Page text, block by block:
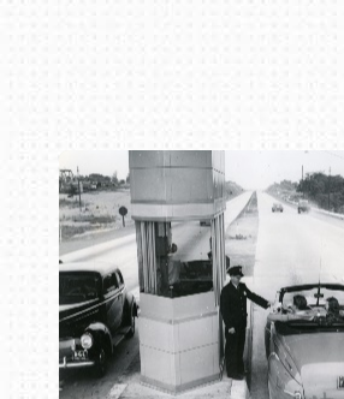
Book online or call (800)